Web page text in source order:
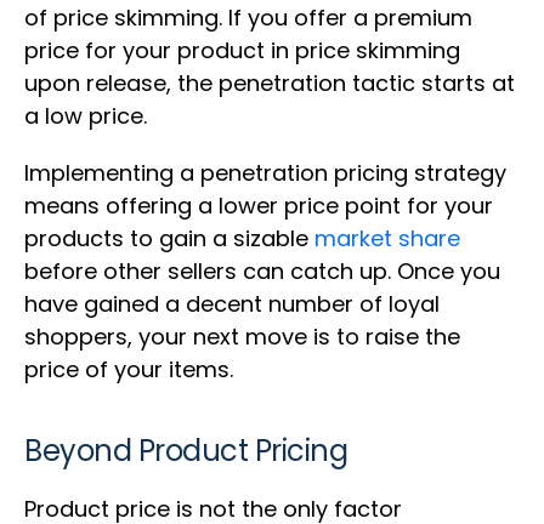
of price skimming. If you offer a premium
price for your product in price skimming
upon release, the penetration tactic starts at
a low price.
Implementing a penetration pricing strategy
means offering a lower price point for your
products to gain a sizable market share
before other sellers can catch up. Once you
have gained a decent number of loyal
shoppers, your next move is to raise the
price of your items.
Beyond Product Pricing
Product price is not the only factor